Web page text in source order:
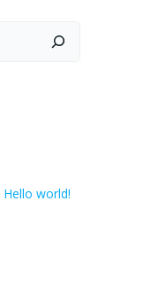
Hello world!